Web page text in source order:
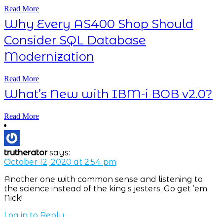
Read More
Why Every AS400 Shop Should
Consider SQL Database
Modernization
Read More
What’s New with IBM-i BOB v2.0?
Read More
trutherator says:
October 12, 2020 at 2:54 pm
Another one with common sense and listening to
the science instead of the king’s jesters. Go get ’em
Nick!